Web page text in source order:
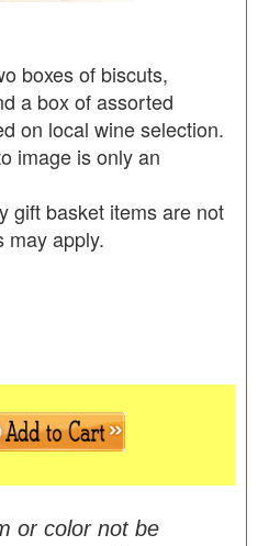
boxes of biscuts,
a box of assorted
on local wine selection.
image is only an
gift basket items are not
may apply.
or color not be